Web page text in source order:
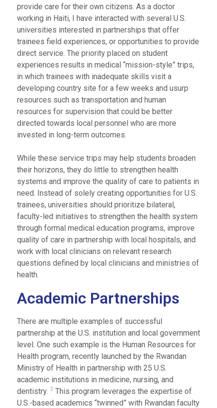
provide care for their own citizens. As a doctor
working in Haiti, I have interacted with several U.S.
universities interested in partnerships that offer
trainees field experiences, or opportunities to provide
direct service. The priority placed on student
experiences results in medical “mission-style” trips,
in which trainees with inadequate skills visit a
developing country site for a few weeks and usurp
resources such as transportation and human
resources for supervision that could be better
directed towards local personnel who are more
invested in long-term outcomes.
While these service trips may help students broaden
their horizons, they do little to strengthen health
systems and improve the quality of care to patients in
need. Instead of solely creating opportunities for U.S.
trainees, universities should prioritize bilateral,
faculty-led initiatives to strengthen the health system
through formal medical education programs, improve
quality of care in partnership with local hospitals, and
work with local clinicians on relevant research
questions defined by local clinicians and ministries of
health.
Academic Partnerships
There are multiple examples of successful
partnership at the U.S. institution and local government
level. One such example is the Human Resources for
Health program, recently launched by the Rwandan
Ministry of Health in partnership with 25 U.S.
academic institutions in medicine, nursing, and
dentistry. 3 This program leverages the expertise of
U.S.-based academics “twinned” with Rwandan faculty